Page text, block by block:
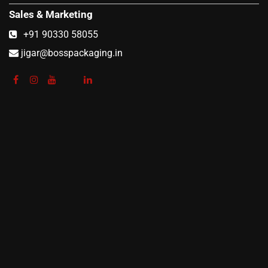
Sales & Marketing
+91 90330 58055
jigar@bosspackaging.in